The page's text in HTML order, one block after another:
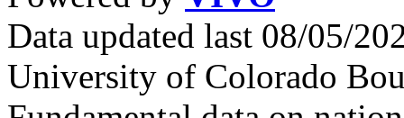
Data updated last 08/05/
University of Colorado